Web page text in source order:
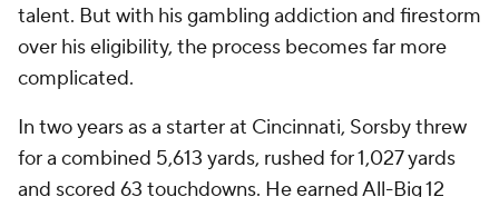
talent. But with his gambling addiction and firestorm
over his eligibility, the process becomes far more
complicated.
In two years as a starter at Cincinnati, Sorsby threw
for a combined 5,613 yards, rushed for 1,027 yards
and scored 63 touchdowns. He earned All-Big 12